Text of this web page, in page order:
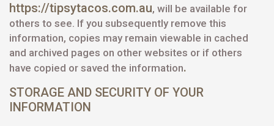
https://tipsytacos.com.au, will be available for
others to see. If you subsequently remove this
information, copies may remain viewable in cached
and archived pages on other websites or if others
have copied or saved the information.
STORAGE AND SECURITY OF YOUR
INFORMATION